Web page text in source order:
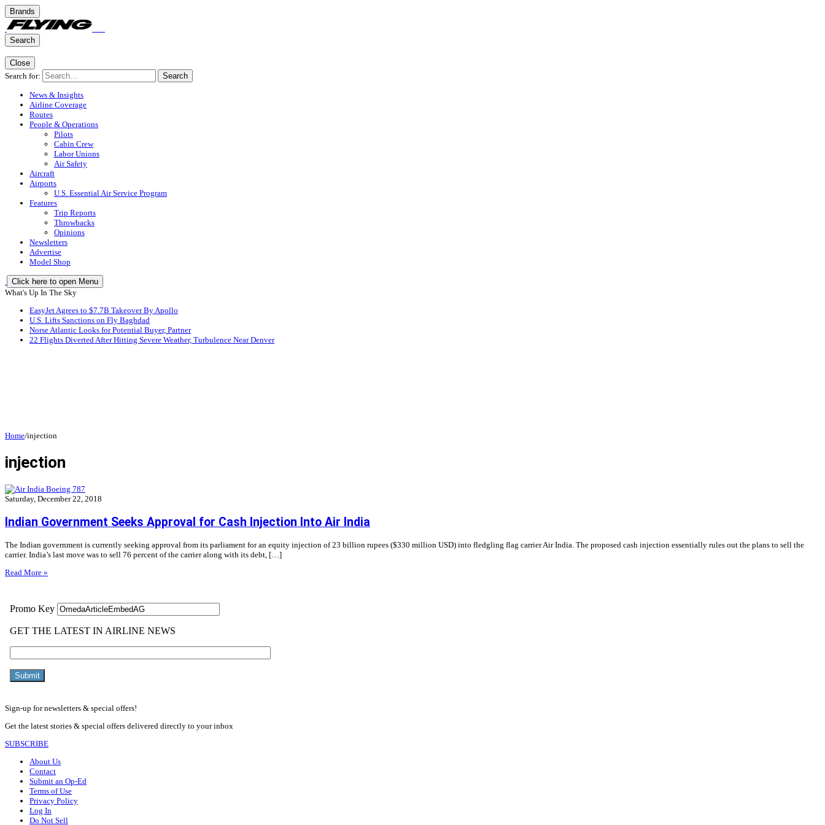
Brands
Search
Close
Search for:
Search
News & Insights
Airline Coverage
Routes
People & Operations
Pilots
Cabin Crew
Labor Unions
Air Safety
Aircraft
Airports
U.S. Essential Air Service Program
Features
Trip Reports
Throwbacks
Opinions
Newsletters
Advertise
Model Shop
Click here to open Menu
What's Up In The Sky
EasyJet Agrees to $7.7B Takeover By Apollo
U.S. Lifts Sanctions on Fly Baghdad
Norse Atlantic Looks for Potential Buyer, Partner
22 Flights Diverted After Hitting Severe Weather, Turbulence Near Denver
Home/injection
injection
Saturday, December 22, 2018
Indian Government Seeks Approval for Cash Injection Into Air India
The Indian government is currently seeking approval from its parliament for an equity injection of 23 billion rupees ($330 million USD) into fledgling flag carrier Air India. The proposed cash injection essentially rules out the plans to sell the
carrier. India’s last move was to sell 76 percent of the carrier along with its debt, […]
Read More »
Sign-up for newsletters & special offers!
Get the latest stories & special offers delivered directly to your inbox
SUBSCRIBE
About Us
Contact
Submit an Op-Ed
Terms of Use
Privacy Policy
Log In
Do Not Sell